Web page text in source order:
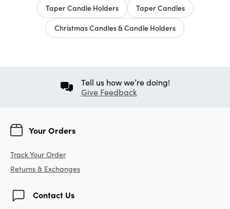
Taper Candle Holders
Taper Candles
Christmas Candles & Candle Holders
Tell us how we’re doing!
Give Feedback
Your Orders
Track Your Order
Returns & Exchanges
Contact Us